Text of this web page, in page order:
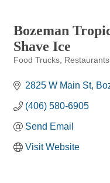
Bozeman
Shave Ice
Food Trucks Restaurants
2825 W Main St
(406) 580-6905
Send Email
Visit Website